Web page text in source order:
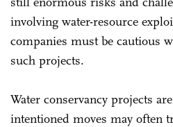
involving water-resource
companies must be cautious
such projects.
Water conservancy projects
intentioned moves may often